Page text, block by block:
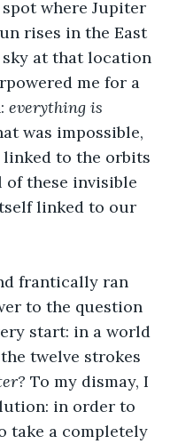
where Jupiter
rises in the East
at that location
me for a
everything is
was impossible,
linked to the orbits
of these invisible
linked to our
frantically ran
to the question
start: in a world
twelve strokes
To my dismay, I
in order to
take a completely